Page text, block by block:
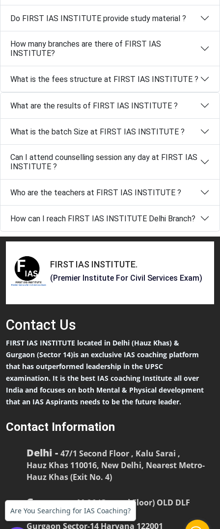
Do FIRST IAS INSTITUTE provide study material ?
How many branches are there of FIRST IAS
INSTITUTE?
What is the fees structure at FIRST IAS INSTITUTE ?
What are the results of FIRST IAS INSTITUTE ?
What is the batch Size at FIRST IAS INSTITUTE ?
Can I attend counselling session any day at FIRST IAS
INSTITUTE ?
Who are the teachers at FIRST IAS INSTITUTE ?
How can I reach FIRST IAS INSTITUTE Delhi Branch?
FIRST IAS INSTITUTE.
(Premier Institute For Civil Services Exam)
Contact Us
FIRST IAS INSTITUTE located in Delhi (Hauz Khas) &
Gurgaon (Sector 14)is an exclusive IAS coaching platform
that has outperformed leadership in the UPSC
examination. It is the best IAS coaching Institute all over
India and focuses on both Mental & Physical development
that an IAS Aspirants needs to be the future leader.
Contact Information
Delhi - 47/1 Second Floor , Kalu Sarai ,
Hauz Khas 110016, New Delhi, Nearest Metro-
Hauz Khas (Exit No. 4)
Gurgaon -M-26 (Ground Floor) OLD DLF
COLONY
Gurgaon Sector-14 Haryana 122001
Are You Searching for IAS Coaching?